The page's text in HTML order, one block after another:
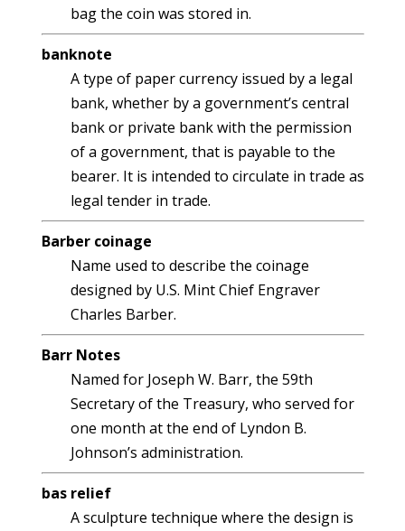
bag the coin was stored in.
banknote
A type of paper currency issued by a legal
bank, whether by a government’s central
bank or private bank with the permission
of a government, that is payable to the
bearer. It is intended to circulate in trade as
legal tender in trade.
Barber coinage
Name used to describe the coinage
designed by U.S. Mint Chief Engraver
Charles Barber.
Barr Notes
Named for Joseph W. Barr, the 59th
Secretary of the Treasury, who served for
one month at the end of Lyndon B.
Johnson’s administration.
bas relief
A sculpture technique where the design is